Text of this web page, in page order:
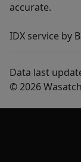
accurate.
IDX service by
Data last
© 2026